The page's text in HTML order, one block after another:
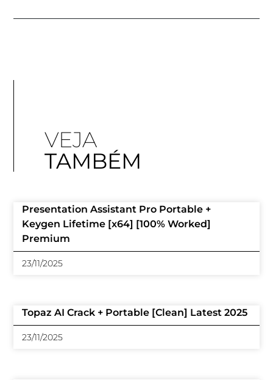
VEJA
TAMBÉM
Presentation Assistant Pro Portable +
Keygen Lifetime [x64] [100% Worked]
Premium
23/11/2025
Topaz AI Crack + Portable [Clean] Latest 2025
23/11/2025